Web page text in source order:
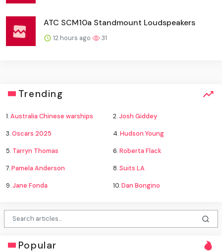
ATC SCM10a Standmount Loudspeakers
12 hours ago 31
Trending
1.Australia Chinese warships 2.Josh Giddey
3.Oscars 2025 4.Hudson Young
5. Tarryn Thomas 6.Roberta Flack
7.Pamela Anderson 8.Suits LA
9.Jane Fonda 10.Dan Bongino
Popular